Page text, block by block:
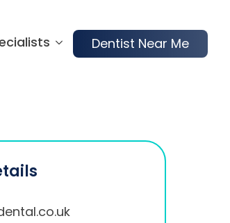
Dentist Near Me